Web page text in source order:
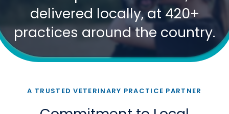
delivered locally, at 420+
practices around the country.
A TRUSTED VETERINARY PRACTICE PARTNER